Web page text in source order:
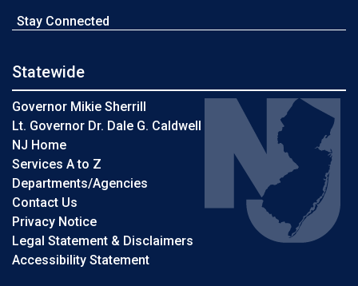
Stay Connected
Statewide
Governor Mikie Sherrill
Lt. Governor Dr. Dale G. Caldwell
NJ Home
Services A to Z
Departments/Agencies
Contact Us
Privacy Notice
Legal Statement & Disclaimers
Accessibility Statement